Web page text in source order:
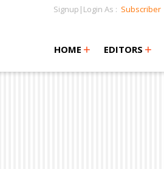
Signup|Login As : Subscriber
HOME +
+ EDITORS +
+